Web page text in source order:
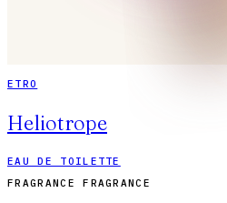
ETRO
Heliotrope
EAU DE TOILETTE
FRAGRANCE FRAGRANCE